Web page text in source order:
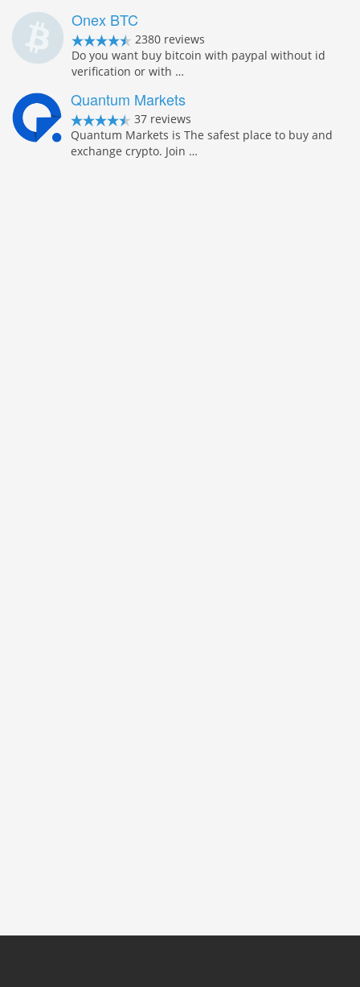
Onex BTC
2380 reviews
Do you want buy bitcoin with paypal without id
verification or with …
Quantum Markets
37 reviews
Quantum Markets is The safest place to buy and
exchange crypto. Join …